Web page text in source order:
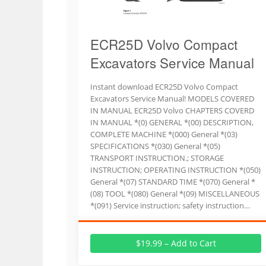
ECR25D Volvo Compact
Excavators Service Manual
Instant download ECR25D Volvo Compact
Excavators Service Manual! MODELS COVERED
IN MANUAL ECR25D Volvo CHAPTERS COVERD
IN MANUAL *(0) GENERAL *(00) DESCRIPTION,
COMPLETE MACHINE *(000) General *(03)
SPECIFICATIONS *(030) General *(05)
TRANSPORT INSTRUCTION.; STORAGE
INSTRUCTION; OPERATING INSTRUCTION *(050)
General *(07) STANDARD TIME *(070) General *
(08) TOOL *(080) General *(09) MISCELLANEOUS
*(091) Service instruction; safety instruction…
$19.99 – Add to Cart